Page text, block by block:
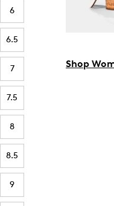
6
6.5
7
7.5
8
8.5
9
Shop